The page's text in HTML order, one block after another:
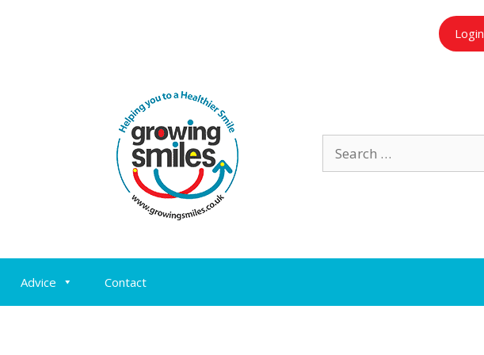
Search
for:
Advice Contact